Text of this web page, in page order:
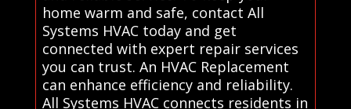
home warm and safe, contact All
Systems HVAC today and get
connected with expert repair services
you can trust. An HVAC Replacement
can enhance efficiency and reliability.
All Systems HVAC connects residents in